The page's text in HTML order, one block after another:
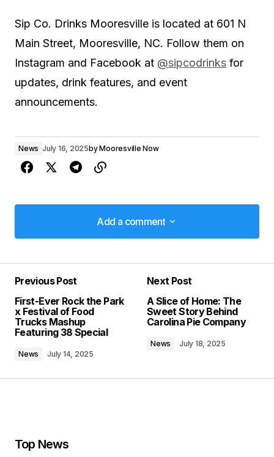
Sip Co. Drinks Mooresville is located at 601 N
Main Street, Mooresville, NC. Follow them on
Instagram and Facebook at @sipcodrinks for
updates, drink features, and event
announcements.
News July 16, 2025byMooresville Now
Add a comment
Add a comment
Required fields are marked*
Comment*
Your E-mail
Previous Post
First-Ever Rock the Park
x Festival of Food
Trucks Mashup
Featuring 38 Special
News July 14, 2025
Next Post
A Slice of Home: The
Sweet Story Behind
Carolina Pie Company
News July 18, 2025
Top News